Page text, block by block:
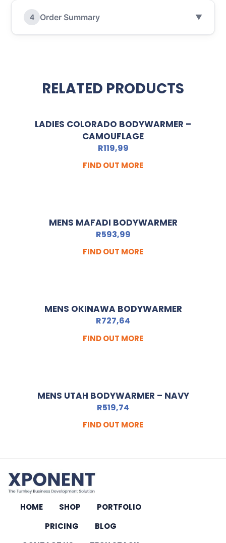
4 Order Summary ▼
RELATED PRODUCTS
LADIES COLORADO BODYWARMER –
CAMOUFLAGE
R119,99
FIND OUT MORE
MENS MAFADI BODYWARMER
R593,99
FIND OUT MORE
MENS OKINAWA BODYWARMER
R727,64
FIND OUT MORE
MENS UTAH BODYWARMER – NAVY
R519,74
FIND OUT MORE
HOME SHOP
PORTFOLIO
PRICING
BLOG